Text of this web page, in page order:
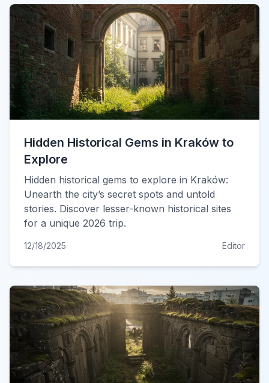
Hidden Historical Gems in Kraków to
Explore
Hidden historical gems to explore in Kraków:
Unearth the city’s secret spots and untold
stories. Discover lesser-known historical sites
for a unique 2026 trip.
12/18/2025 Editor